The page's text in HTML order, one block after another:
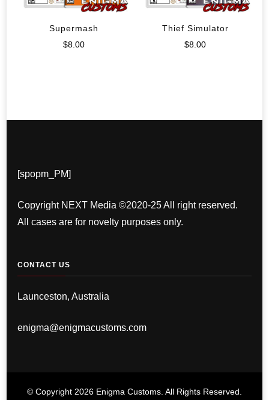
Supermash
$8.00
Thief Simulator
$8.00
[spopm_PM]
Copyright NEXT Media ©2020-25 All right reserved.
All cases are for novelty purposes only.
CONTACT US
Launceston, Australia
enigma@enigmacustoms.com
© Copyright 2026 Enigma Customs . All Rights Reserved.